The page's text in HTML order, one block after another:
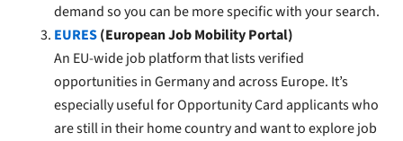
demand so you can be more specific with your search.
EURES(European Job Mobility Portal)
An EU-wide job platform that lists verified
opportunities in Germany and across Europe. It’s
especially useful for Opportunity Card applicants who
are still in their home country and want to explore job